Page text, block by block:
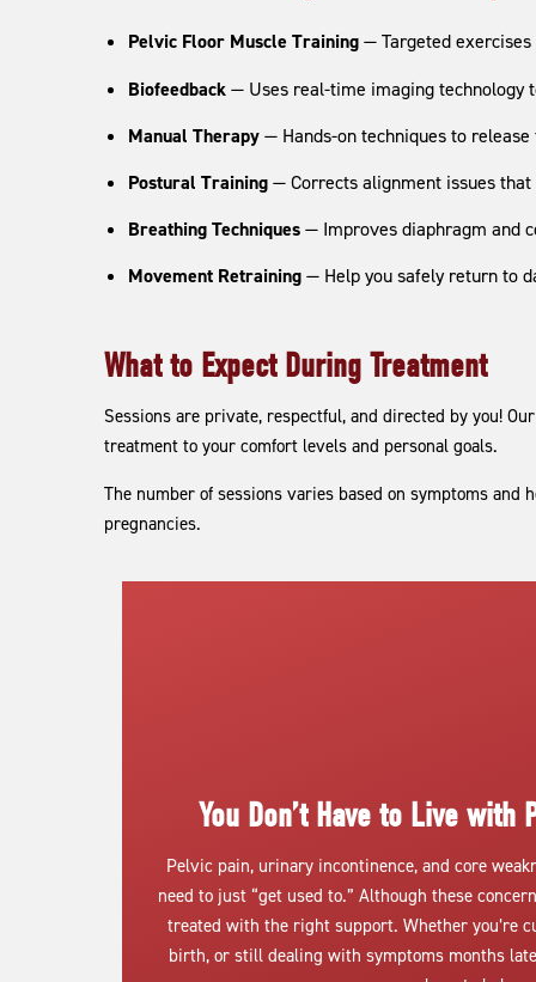
Pelvic Floor Muscle Training— Targeted exercises
Biofeedback— Uses real-time imaging technology
Manual Therapy— Hands-on techniques to
Postural Training— Corrects alignment issues
Breathing Techniques— Improves diaphragm and
Movement Retraining— Help you safely return to
What to Expect During Treatment
Sessions are private, respectful, and directed by you!
treatment to your comfort levels and personal goals.
The number of sessions varies based on symptoms
pregnancies.
You Don’t Have to Live with
Pelvic pain, urinary incontinence, and core
need to just “get used to.” Although these
treated with the right support. Whether you’re
birth, or still dealing with symptoms months